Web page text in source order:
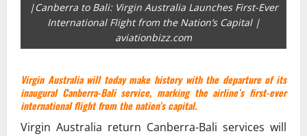
|Canberra to Bali: Virgin Australia Launches First-Ever
International Flight from the Nation’s Capital |
aviationbizz.com
Virgin Australia will today make history with the departure of its
inaugural Canberra-Bali service, marking the airline’s first-ever
international flight from the nation’s capital.
Virgin Australia return Canberra-Bali services will